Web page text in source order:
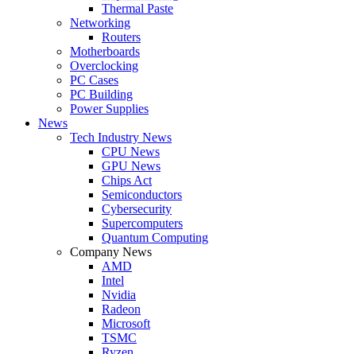
Thermal Paste
Networking
Routers
Motherboards
Overclocking
PC Cases
PC Building
Power Supplies
News
Tech Industry News
CPU News
GPU News
Chips Act
Semiconductors
Cybersecurity
Supercomputers
Quantum Computing
Company News
AMD
Intel
Nvidia
Radeon
Microsoft
TSMC